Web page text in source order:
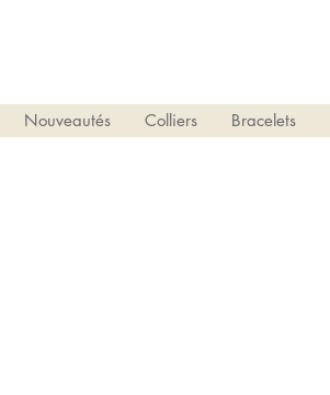
Nouveautés Colliers Bracelets